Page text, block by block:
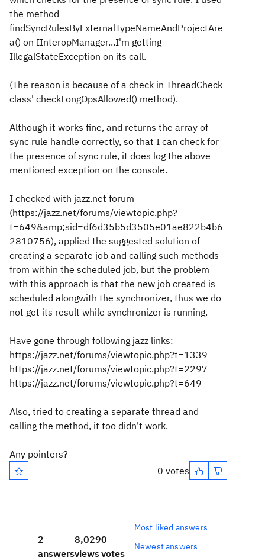
the method
findSyncRulesByExternalTypeNameAndProjectAre
a() on IInteropManager...I'm getting
IllegalStateException on its call.
(The reason is because of a check in ThreadCheck
class' checkLongOpsAllowed() method).
Although it works fine, and returns the array of
sync rule handle correctly, so that I can check for
the presence of sync rule, it does log the above
mentioned exception on the console.
I checked with jazz.net forum
(https://jazz.net/forums/viewtopic.php?
t=649&amp;sid=df6d35b5d3505e01ae822b4b6
2810756), applied the suggested solution of
creating a separate job and calling such methods
from within the scheduled job, but the problem
with this approach is that the new job created is
scheduled alongwith the synchronizer, thus we do
not get its result while synchronizer is running.
Have gone through following jazz links:
https://jazz.net/forums/viewtopic.php?t=1339
https://jazz.net/forums/viewtopic.php?t=2297
https://jazz.net/forums/viewtopic.php?t=649
Also, tried to creating a separate thread and
calling the method, it too didn't work.
Any pointers?
0 votes
2
answers
8,029
views
0
votes
Most liked answers
Newest answers